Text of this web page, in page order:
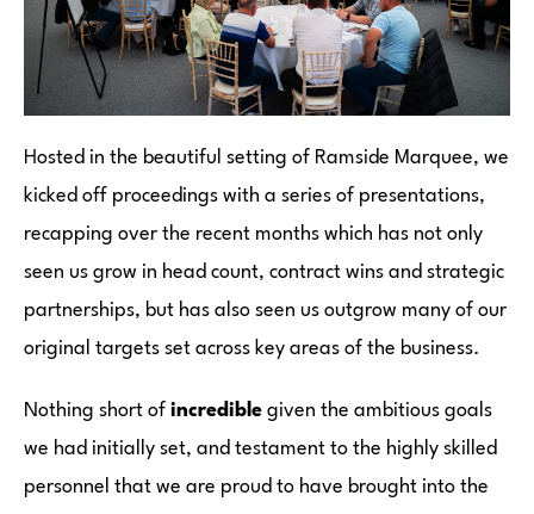
Hosted in the beautiful setting of Ramside Marquee, we
kicked off proceedings with a series of presentations,
recapping over the recent months which has not only
seen us grow in head count, contract wins and strategic
partnerships, but has also seen us outgrow many of our
original targets set across key areas of the business.
Nothing short of incredible given the ambitious goals
we had initially set, and testament to the highly skilled
personnel that we are proud to have brought into the